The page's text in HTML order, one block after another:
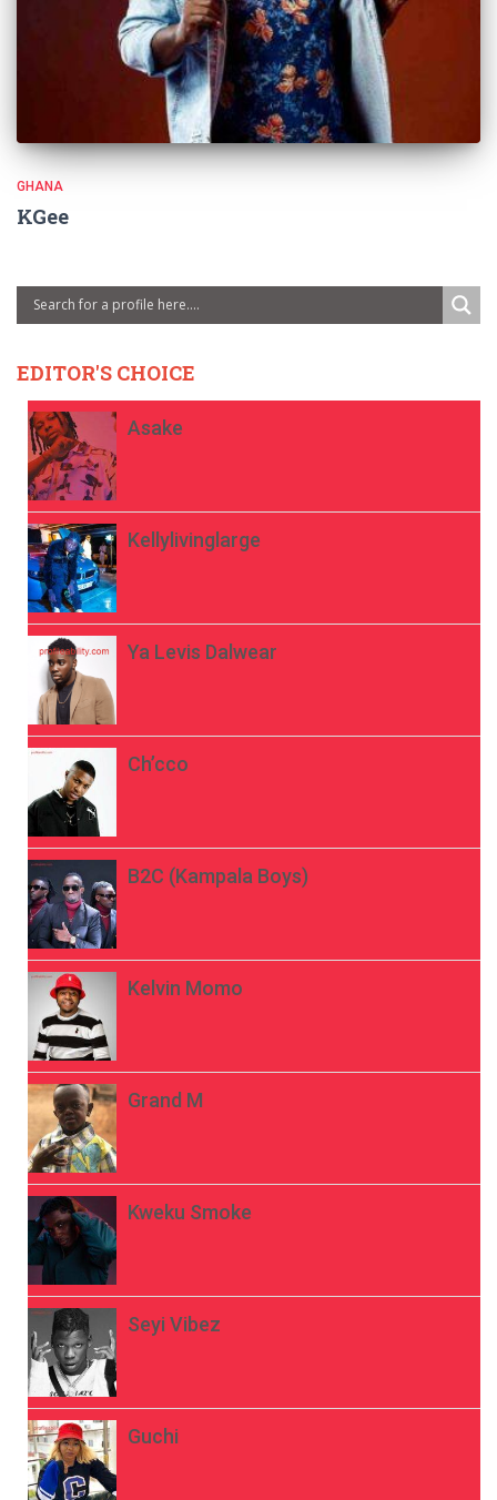
GHANA
KGee
EDITOR'S CHOICE
Asake
Kellylivinglarge
Ya Levis Dalwear
Ch’cco
B2C (Kampala Boys)
Kelvin Momo
Grand M
Kweku Smoke
Seyi Vibez
Guchi